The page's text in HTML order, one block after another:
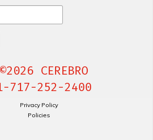
©2026 CEREBRO
717-252-2400
Privacy Policy
Policies